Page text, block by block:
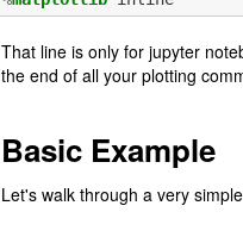
That line is only for jupyter
the end of all your plotting
Basic Example
Let's walk through a very